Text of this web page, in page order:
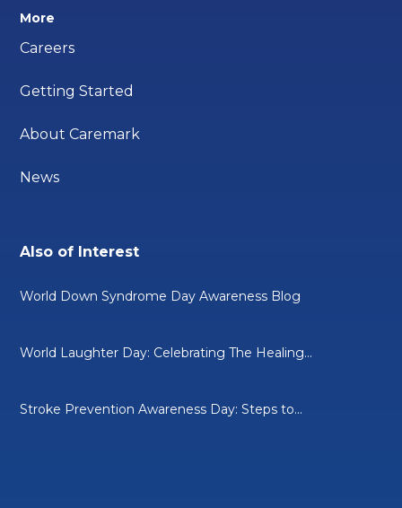
More
Careers
Getting Started
About Caremark
News
Also of Interest
World Down Syndrome Day Awareness Blog
World Laughter Day: Celebrating The Healing...
Stroke Prevention Awareness Day: Steps to...